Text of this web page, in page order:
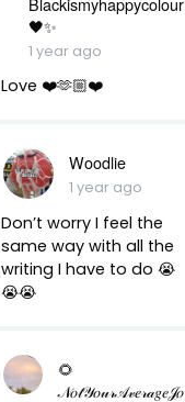
🖤✨
1 year ago
Love ❤️🫶🏼❤️
Woodlie
1 year ago
Don’t worry I feel the
same way with all the
writing I have to do 😭
😭😭
🌻
𝒩𝑜𝓉𝒴𝑜𝓊𝓇𝒜𝓋𝑒𝓇𝒶𝑔𝑒𝒥𝑜